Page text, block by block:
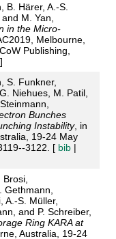
B. Härer, A.-S.
M. Yan,
in the Micro-
Melbourne,
Publishing,
]
S. Funkner,
Niehues, M. Patil,
Bunches
Instability, in
19-24 May
3122. [ bib|
A.-S. Müller,
and P. Schreiber,
Ring KARA at
Australia, 19-24